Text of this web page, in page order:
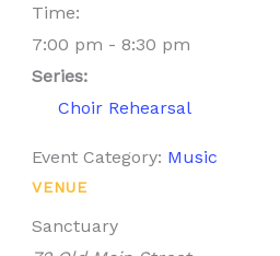
Time:
7:00 pm - 8:30 pm
Series:
Choir Rehearsal
Event Category: Music
VENUE
Sanctuary